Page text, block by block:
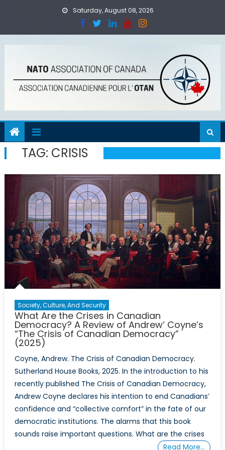
Saturday, August 08, 2026
TAG: CRISIS
Society, Culture, And Security
What Are the Crises in Canadian
Democracy? A Review of Andrew’ Coyne’s
“The Crisis of Canadian Democracy”
(2025)
Coyne, Andrew. The Crisis of Canadian Democracy.
Sutherland House Books, 2025. In the introduction to his
recently published The Crisis of Canadian Democracy,
Andrew Coyne declares his intention to end Canadians’
confidence and “collective comfort” in the fate of our
democratic institutions. The alarms that this book
sounds raise important questions. What are the crises
Read More…